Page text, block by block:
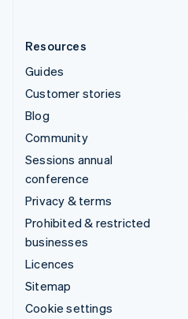
Resources
Guides
Customer stories
Blog
Community
Sessions annual
conference
Privacy & terms
Prohibited & restricted
businesses
Licences
Sitemap
Cookie settings